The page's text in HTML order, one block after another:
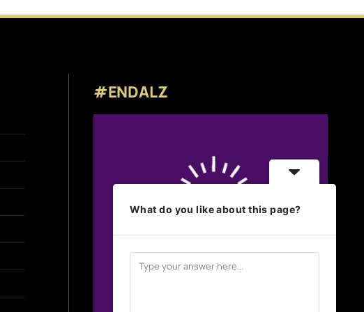
#ENDALZ
What do you like about this page?